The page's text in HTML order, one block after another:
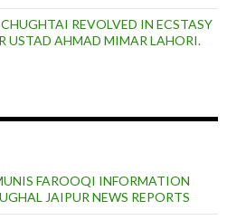
REVOLVED IN ECSTASY
USTAD AHMAD MIMAR LAHORI.
FAROOQI INFORMATION
JAIPUR NEWS REPORTS